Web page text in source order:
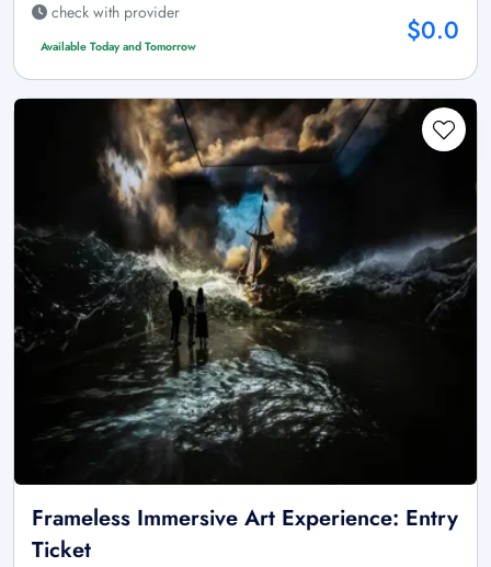
check with provider
Available Today and Tomorrow $0.0
Frameless Immersive Art Experience: Entry
Ticket